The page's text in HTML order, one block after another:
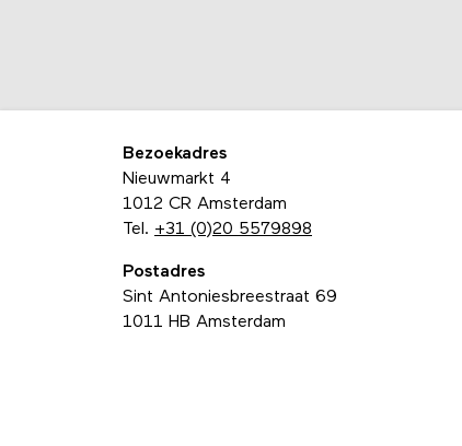
Bezoekadres
Nieuwmarkt 4
1012 CR Amsterdam
Tel. +31 (0)20 5579898
Postadres
Sint Antoniesbreestraat 69
1011 HB Amsterdam